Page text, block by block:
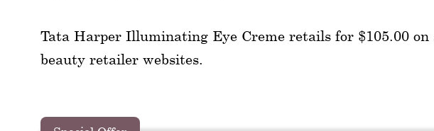
Tata Harper Illuminating Eye Creme retails for $105.00
beauty retailer websites.